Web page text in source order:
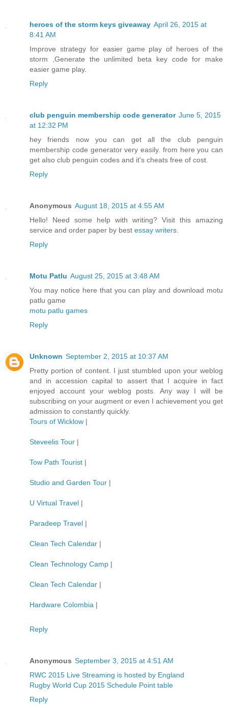
heroes of the storm keys giveaway April 26, 2015 at
8:41 AM
Improve strategy for easier game play of heroes of the
storm ,Generate the unlimited beta key code for make
easier game play.
Reply
club penguin membership code generator June 5, 2015
at 12:32 PM
hey friends now you can get all the club penguin
membership code generator very easily. from here you can
get also club penguin codes and it's cheats free of cost.
Reply
Anonymous August 18, 2015 at 4:55 AM
Hello! Need some help with writing? Visit this amazing
service and order paper by best essay writers.
Reply
Motu Patlu August 25, 2015 at 3:48 AM
You may notice here that you can play and download motu
patlu game
motu patlu games
Reply
Unknown September 2, 2015 at 10:37 AM
Pretty portion of content. I just stumbled upon your weblog
and in accession capital to assert that I acquire in fact
enjoyed account your weblog posts. Any way I will be
subscribing on your augment or even I achievement you get
admission to constantly quickly.
Tours of Wicklow |
Steveelis Tour |
Tow Path Tourist |
Studio and Garden Tour |
U Virtual Travel |
Paradeep Travel |
Clean Tech Calendar |
Clean Technology Camp |
Clean Tech Calendar |
Hardware Colombia |
Reply
Anonymous September 3, 2015 at 4:51 AM
RWC 2015 Live Streaming is hosted by England
Rugby World Cup 2015 Schedule Point table
Reply